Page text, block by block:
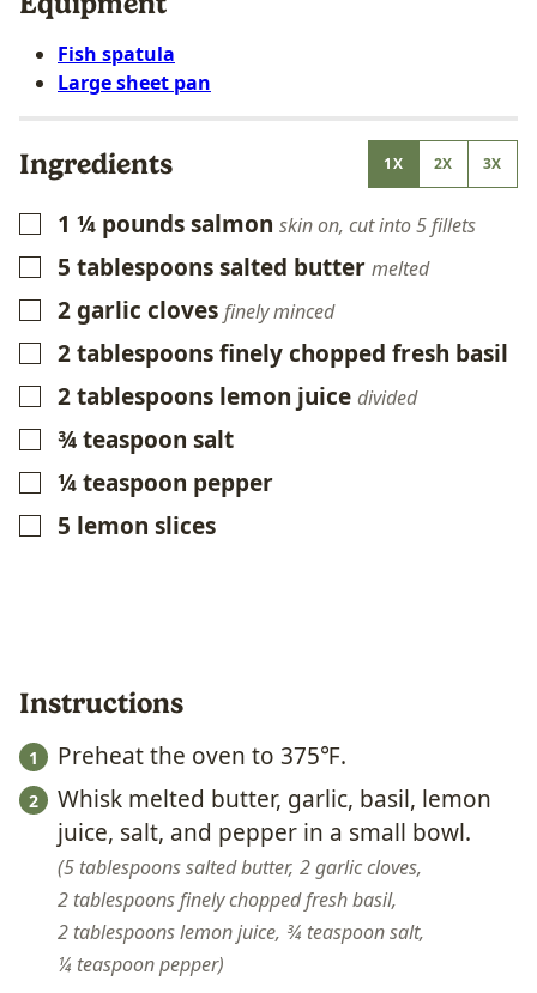
Fish spatula
Large sheet pan
Ingredients 1X 2X 3X
▢1 ¼ poundssalmon skin on, cut into 5 fillets
▢
5 tablespoonssalted butter melted
▢
2garlic cloves finely minced
▢
2tablespoonsfinely chopped fresh basil
▢
2tablespoons lemon juice divided
▢
¾teaspoon salt
▢
¼teaspoon pepper
▢
5 lemon slices
Instructions
Preheat the oven to 375℉.
Whisk melted butter, garlic, basil, lemon
juice, salt, and pepper in a small bowl.
5 tablespoons salted butter, 2 garlic cloves,
2 tablespoons finely chopped fresh basil,
2 tablespoons lemon juice, ¾ teaspoon salt,
¼ teaspoon pepper